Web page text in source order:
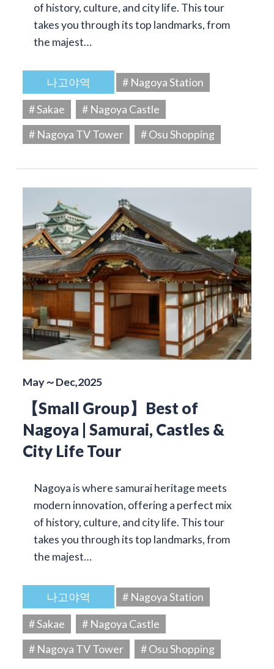
of history, culture, and city life. This tour
takes you through its top landmarks, from
the majest…
나고야역
# Nagoya Station
# Sakae
# Nagoya Castle
# Nagoya TV Tower
# Osu Shopping
May～Dec,2025
【Small Group】Best of
Nagoya | Samurai, Castles &
City Life Tour
Nagoya is where samurai heritage meets
modern innovation, offering a perfect mix
of history, culture, and city life. This tour
takes you through its top landmarks, from
the majest…
나고야역
# Nagoya Station
# Sakae
# Nagoya Castle
# Nagoya TV Tower
# Osu Shopping